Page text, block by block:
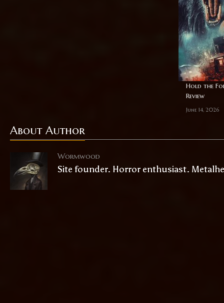
Hold the
Review
June 14, 2026
About Author
Wormwood
Site founder. Horror enthusiast.